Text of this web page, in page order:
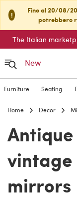
!
Fino al 20/08/
potrebbero
The Italian
New
Furniture Seating
Home Decor
mirrors